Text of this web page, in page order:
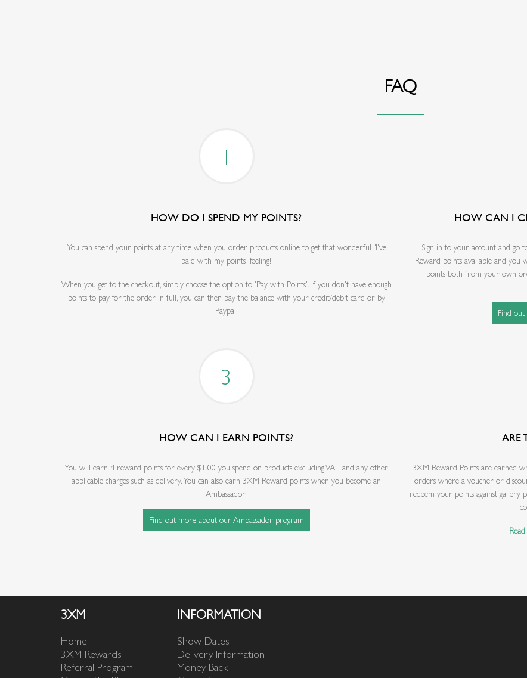
FAQ
1
HOW DO I SPEND MY POINTS?
You can spend your points at any time when you order products online to get that wonderful "I've
paid with my points" feeling!
When you get to the checkout, simply choose the option to 'Pay with Points'. If you don't have enough
points to pay for the order in full, you can then pay the balance with your credit/debit card or by
Paypal.
HOW CAN I
Sign in to your account and go
Reward points available and you
points both from your own
Find
3
HOW CAN I EARN POINTS?
You will earn 4 reward points for every $1.00 you spend on products excluding VAT and any other
applicable charges such as delivery. You can also earn 3XM Reward points when you become an
Ambassador.
Find out more about our Ambassador program
ARE
3XM Reward Points are earned
orders where a voucher or
redeem your points against gallery
3XM
Home
3XM Rewards
Referral Program
INFORMATION
Show Dates
Delivery Information
Money Back